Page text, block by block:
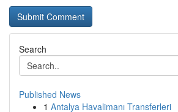
Search
Published News
1 Antalya Havalimanı Transferleri